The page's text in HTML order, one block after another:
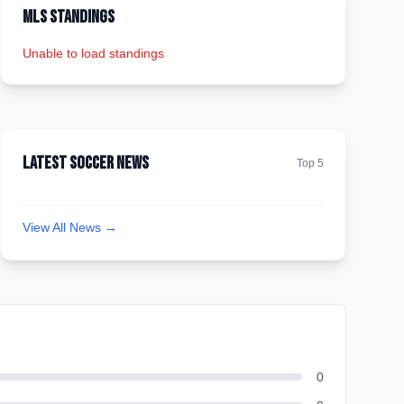
MLS Standings
Unable to load standings
Latest Soccer News Top 5
View All News →
0